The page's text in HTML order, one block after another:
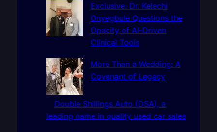
Exclusive: Dr. Kelechi
Onyegbule Questions the
Opacity of AI-Driven
Clinical Tools
More Than a Wedding: A
Covenant of Legacy
Double Shillings Auto (DSA), a
leading name in quality used car sales